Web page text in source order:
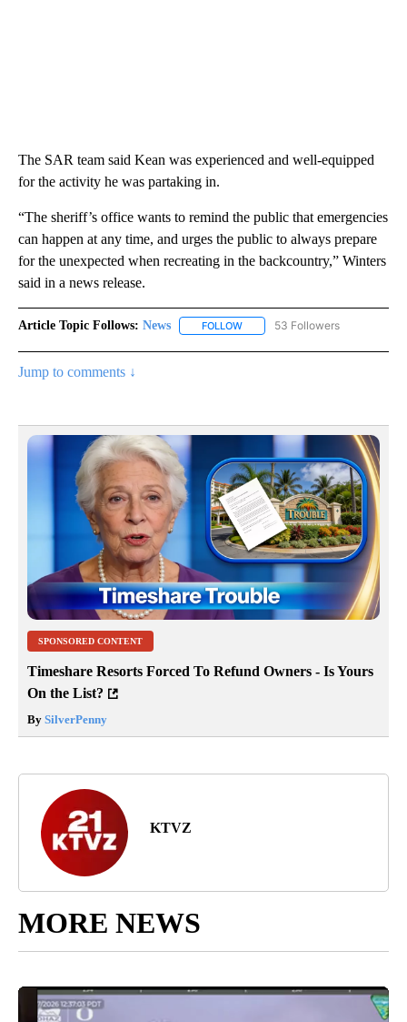
The SAR team said Kean was experienced and well-equipped
for the activity he was partaking in.
“The sheriff’s office wants to remind the public that emergencies
can happen at any time, and urges the public to always prepare
for the unexpected when recreating in the backcountry,” Winters
said in a news release.
Article Topic Follows: News FOLLOW FOLLOW "NEWS" TO RECEIVE
53 Followers
Jump to comments ↓
SPONSORED CONTENT
Timeshare Resorts Forced To Refund Owners - Is Yours
On the List?
By SilverPenny
KTVZ
MORE NEWS